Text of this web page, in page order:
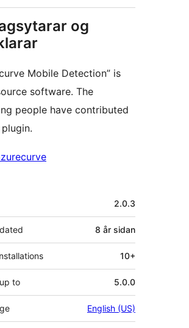
og
Mobile Detection” is
software. The
people have contributed
2.0.3
8 år sidan
10+
to 5.0.0
English (US)